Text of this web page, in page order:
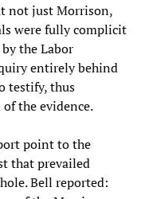
not just Morrison,
were fully complicit
the Labor
entirely behind
testify, thus
the evidence.
point to the
that prevailed
Bell reported: